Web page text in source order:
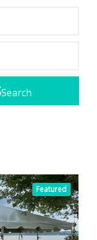
Search
Featured